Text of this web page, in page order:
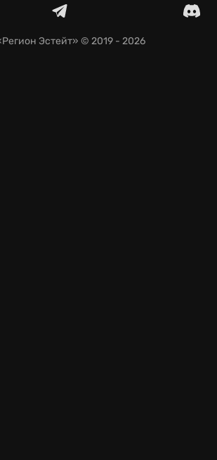
GeForce NOW—jump in and play
Эстейт» © 2019 - 2026